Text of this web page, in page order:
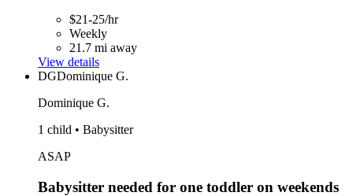
$21-25/hr
Weekly
21.7 mi away
View details
DGDominique G.
Dominique G.
1 child • Babysitter
ASAP
Babysitter needed for one toddler on weekends